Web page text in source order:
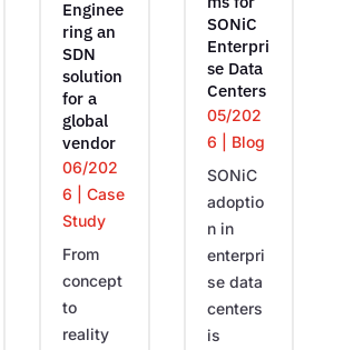
Enginee
ring an
SDN
solution
for a
global
vendor
06/202
6 |Case
Study
From
concept
to
reality
SONiC
Enterpri
se Data
Centers
05/202
6
Blog
SONiC
adoptio
n in
enterpri
se data
centers
is